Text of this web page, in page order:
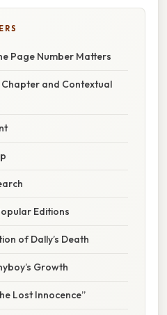
Page Number Matters
Chapter and Contextual
Editions
of Dally’s Death
Growth
Lost Innocence”